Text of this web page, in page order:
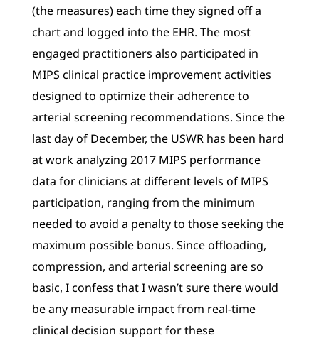
(the measures) each time they signed off a
chart and logged into the EHR. The most
engaged practitioners also participated in
MIPS clinical practice improvement activities
designed to optimize their adherence to
arterial screening recommendations. Since the
last day of December, the USWR has been hard
at work analyzing 2017 MIPS performance
data for clinicians at different levels of MIPS
participation, ranging from the minimum
needed to avoid a penalty to those seeking the
maximum possible bonus. Since offloading,
compression, and arterial screening are so
basic, I confess that I wasn’t sure there would
be any measurable impact from real-time
clinical decision support for these